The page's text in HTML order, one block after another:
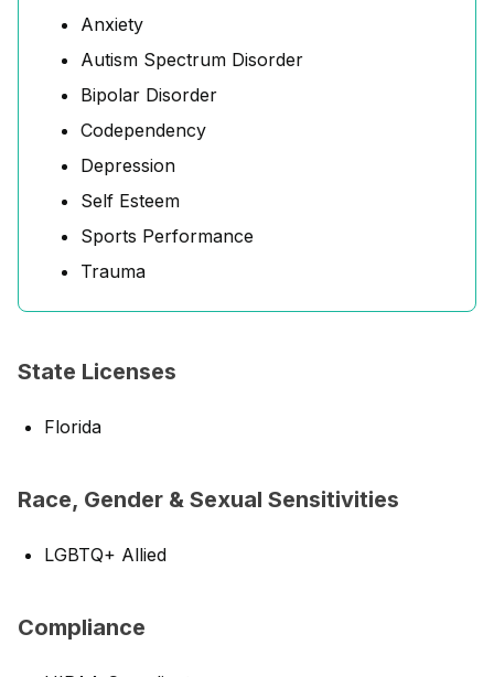
Anxiety
Autism Spectrum Disorder
Bipolar Disorder
Codependency
Depression
Self Esteem
Sports Performance
Trauma
State Licenses
Florida
Race, Gender & Sexual Sensitivities
LGBTQ+ Allied
Compliance